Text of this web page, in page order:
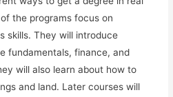
the programs focus on
skills. They will introduce
fundamentals, finance, and
will also learn about how to
and land. Later courses will